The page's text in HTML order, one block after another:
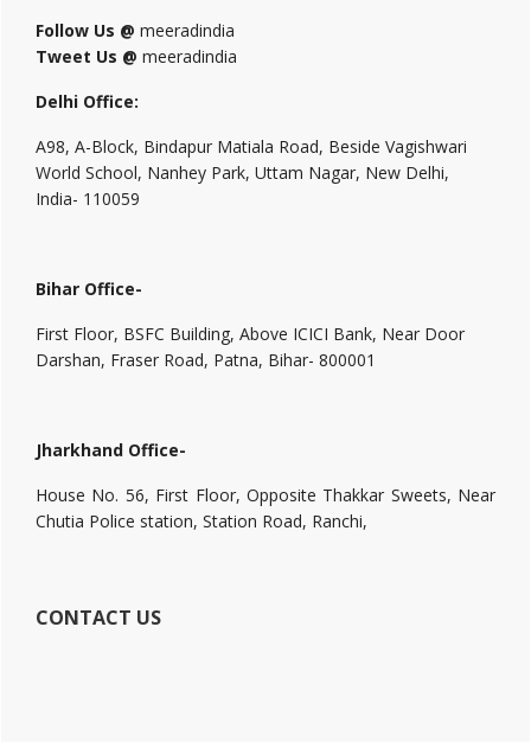
Follow Us @ meeradindia
Tweet Us @ meeradindia
Delhi Office:
A98, A-Block, Bindapur Matiala Road, Beside Vagishwari
World School, Nanhey Park, Uttam Nagar, New Delhi,
India- 110059
Bihar Office-
First Floor, BSFC Building, Above ICICI Bank, Near Door
Darshan, Fraser Road, Patna, Bihar- 800001
Jharkhand Office-
House No. 56, First Floor, Opposite Thakkar Sweets, Near
Chutia Police station, Station Road, Ranchi,
CONTACT US